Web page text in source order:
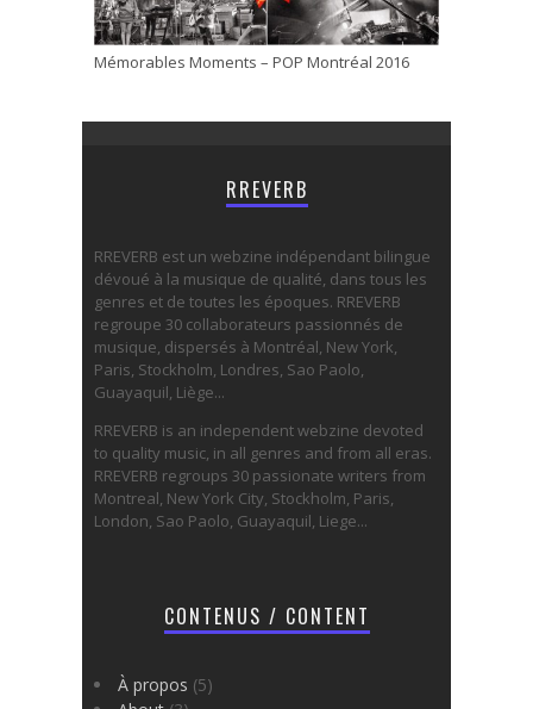
Mémorables Moments – POP Montréal 2016
RREVERB
RREVERB est un webzine indépendant bilingue
dévoué à la musique de qualité, dans tous les
genres et de toutes les époques. RREVERB
regroupe 30 collaborateurs passionnés de
musique, dispersés à Montréal, New York,
Paris, Stockholm, Londres, Sao Paolo,
Guayaquil, Liège...
RREVERB is an independent webzine devoted
to quality music, in all genres and from all eras.
RREVERB regroups 30 passionate writers from
Montreal, New York City, Stockholm, Paris,
London, Sao Paolo, Guayaquil, Liege...
CONTENUS / CONTENT
À propos (5)